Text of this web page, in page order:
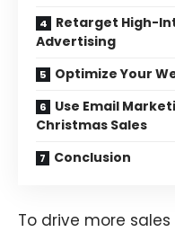
Retarget High-
Advertising
Optimize Your
Use Email
Christmas Sales
Conclusion
To drive more